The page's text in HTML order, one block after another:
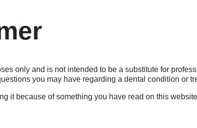
only and is not intended to be a substitute for
you may have regarding a dental condition or
it because of something you have read on this